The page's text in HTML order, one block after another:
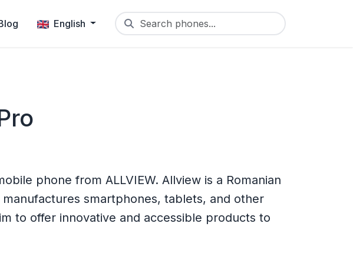
English Search phones...
phone from ALLVIEW. Allview is a Romanian
smartphones, tablets, and other
to offer innovative and accessible products to